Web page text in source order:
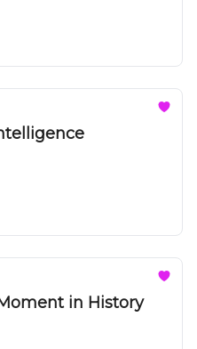
in History